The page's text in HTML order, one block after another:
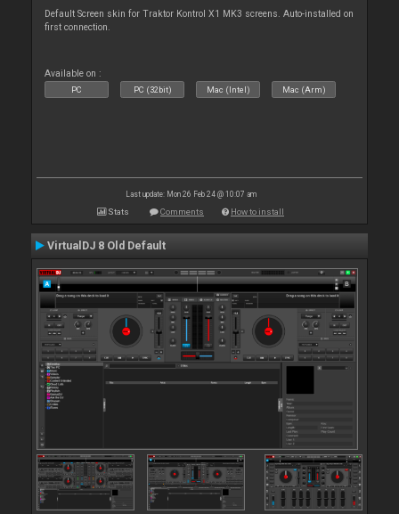
Default Screen skin for Traktor Kontrol X1 MK3 screens. Auto-installed on
first connection.
Available on :
PC PC (32bit) Mac (Intel) Mac (Arm)
Last update: Mon 26 Feb 24 @ 10:07 am
Stats Comments How to install
VirtualDJ 8 Old Default